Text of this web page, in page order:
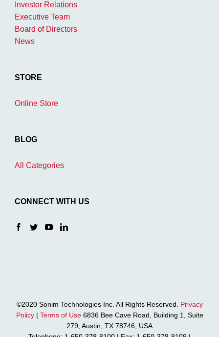
Investor Relations
Executive Team
Board of Directors
News
STORE
Online Store
BLOG
All Categories
CONNECT WITH US
©2020 Sonim Technologies Inc. All Rights Reserved. Privacy
Policy| Terms of Use6836 Bee Cave Road, Building 1, Suite
279, Austin, TX 78746, USA